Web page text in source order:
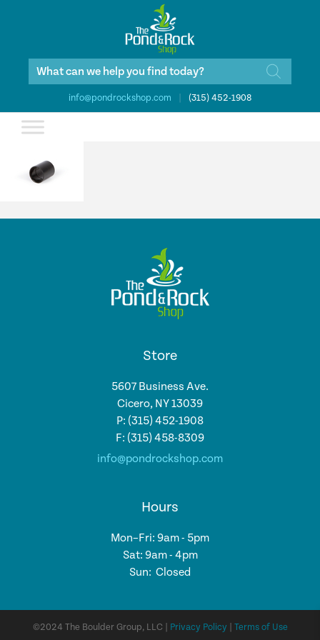
Products
info@pondrockshop.com (315) 452-1908
Store
5607 Business Ave.
Cicero, NY 13039
P: (315) 452-1908
F: (315) 458-8309
info@pondrockshop.com
Hours
Mon–Fri: 9am - 5pm
Sat: 9am - 4pm
Sun: Closed
©2024 The Boulder Group, LLC | Privacy Policy Terms of Use